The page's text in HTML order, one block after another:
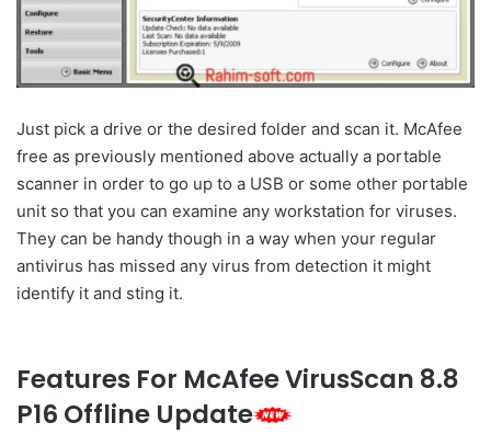
Just pick a drive or the desired folder and scan it. McAfee
free as previously mentioned above actually a portable
scanner in order to go up to a USB or some other portable
unit so that you can examine any workstation for viruses.
They can be handy though in a way when your regular
antivirus has missed any virus from detection it might
identify it and sting it.
Features For McAfee VirusScan 8.8
P16 Offline Update